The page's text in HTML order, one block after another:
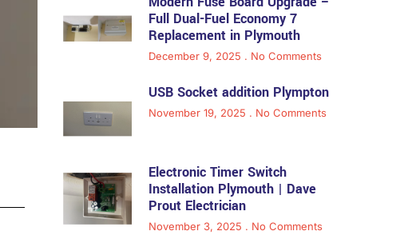
Full Dual-Fuel Economy 7
Replacement in Plymouth
December 9, 2025 No Comments
USB Socket addition Plympton
November 19, 2025 No Comments
Electronic Timer Switch
Installation Plymouth | Dave
Prout Electrician
November 3, 2025 No Comments